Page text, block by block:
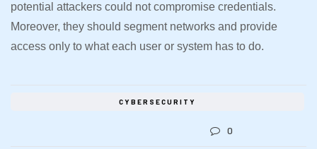
potential attackers could not compromise credentials.
Moreover, they should segment networks and provide
access only to what each user or system has to do.
CYBERSECURITY
0